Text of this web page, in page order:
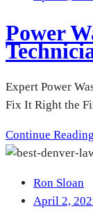
Power
Expert Power
Fix It Right the
Continue Reading
Ron Sloan
April 2,